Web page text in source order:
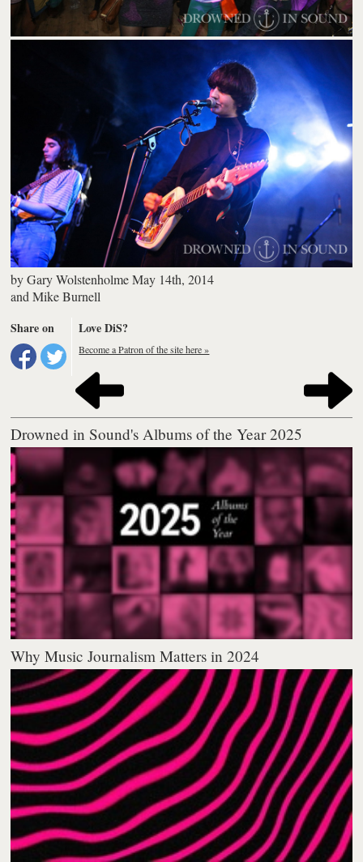
byGary Wolstenholme May 14th, 2014
andMike Burnell
Share on
Love DiS?
Become a Patron of the site here »
Drowned in Sound's Albums of the Year 2025
Why Music Journalism Matters in 2024